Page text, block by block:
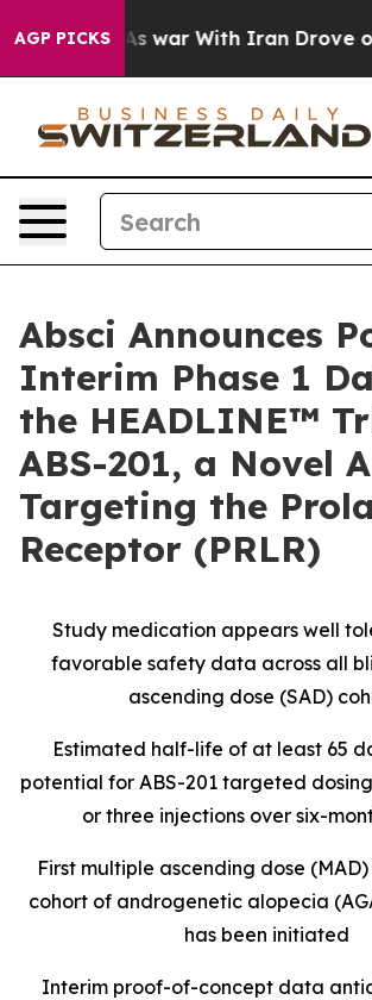
AGP PICKS
As war With Iran Drove oil Prices
Absci Announces
Interim Phase 1
the HEADLINE™
ABS-201, a Novel
Targeting the
Receptor (PRLR)
Study medication appears well
favorable safety data across all
ascending dose (SAD)
Estimated half-life of at least 65
potential for ABS-201 targeted
or three injections over six-
First multiple ascending dose (MAD)
cohort of androgenetic alopecia
has been initiated
Interim proof-of-concept data